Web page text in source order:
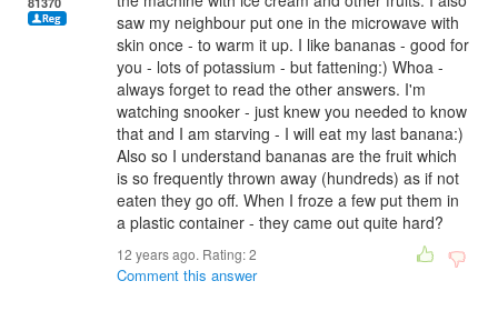
saw my neighbour put one in the microwave with
skin once - to warm it up. I like bananas - good for
you - lots of potassium - but fattening:) Whoa -
always forget to read the other answers. I'm
watching snooker - just knew you needed to know
that and I am starving - I will eat my last banana:)
Also so I understand bananas are the fruit which
is so frequently thrown away (hundreds) as if not
eaten they go off. When I froze a few put them in
a plastic container - they came out quite hard?
12 years ago. Rating:2
Comment this answer